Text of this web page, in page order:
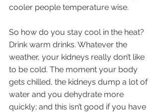
cooler people temperature wise.
So how do you stay cool in the heat?
Drink warm drinks. Whatever the
weather, your kidneys really don’t like
to be cold. The moment your body
gets chilled, the kidneys dump a lot of
water and you dehydrate more
quickly; and this isn’t good if you have